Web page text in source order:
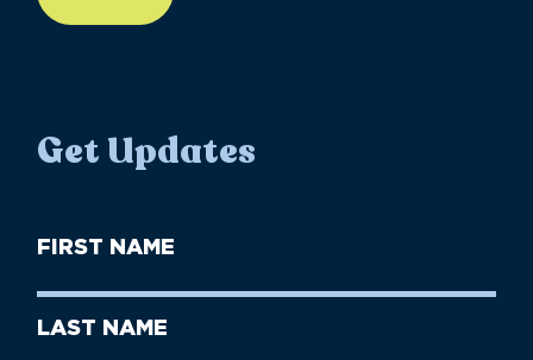
Get Updates
First
Name
Last